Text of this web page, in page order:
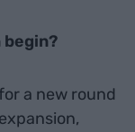
begin?
a new round